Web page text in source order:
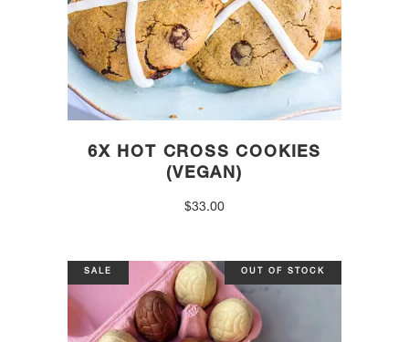
6X HOT CROSS COOKIES
(VEGAN)
$33.00
SALE OUT OF STOCK